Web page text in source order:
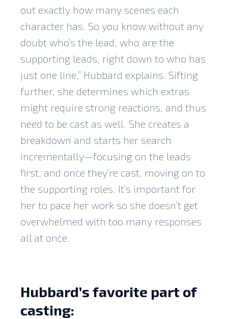
out exactly how many scenes each
character has. So you know without any
doubt who’s the lead, who are the
supporting leads, right down to who has
just one line,” Hubbard explains. Sifting
further, she determines which extras
might require strong reactions, and thus
need to be cast as well. She creates a
breakdown and starts her search
incrementally—focusing on the leads
first, and once they’re cast, moving on to
the supporting roles. It’s important for
her to pace her work so she doesn’t get
overwhelmed with too many responses
all at once.
Hubbard’s favorite part of
casting: